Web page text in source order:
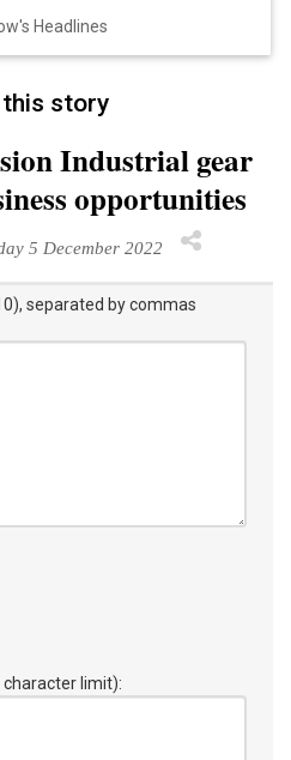
Headlines
this story
Industrial gear
opportunities
5 December 2022
separated by commas
limit):